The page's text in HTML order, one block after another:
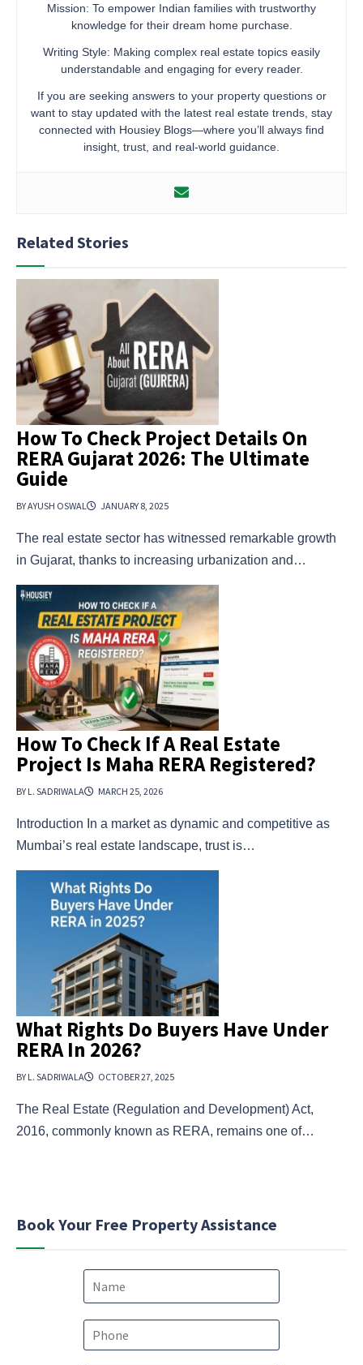
Mission: To empower Indian families with trustworthy
knowledge for their dream home purchase.
Writing Style: Making complex real estate topics easily
understandable and engaging for every reader.
If you are seeking answers to your property questions or
want to stay updated with the latest real estate trends, stay
connected with Housiey Blogs—where you’ll always find
insight, trust, and real-world guidance.
Related Stories
How To Check Project Details On
RERA Gujarat 2026: The Ultimate
Guide
BY AYUSH OSWAL JANUARY 8, 2025
The real estate sector has witnessed remarkable growth
in Gujarat, thanks to increasing urbanization and…
How To Check If A Real Estate
Project Is Maha RERA Registered?
BY L. SADRIWALA MARCH 25, 2026
Introduction In a market as dynamic and competitive as
Mumbai’s real estate landscape, trust is…
What Rights Do Buyers Have Under
RERA In 2026?
BY L. SADRIWALA OCTOBER 27, 2025
The Real Estate (Regulation and Development) Act,
2016, commonly known as RERA, remains one of…
Book Your Free Property Assistance
N
e
P